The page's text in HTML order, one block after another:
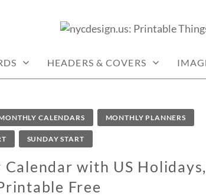
HEADERS & COVERS
CALENDARS MONTHLY PLANNERS
SUNDAY START
with US Holidays,
Free